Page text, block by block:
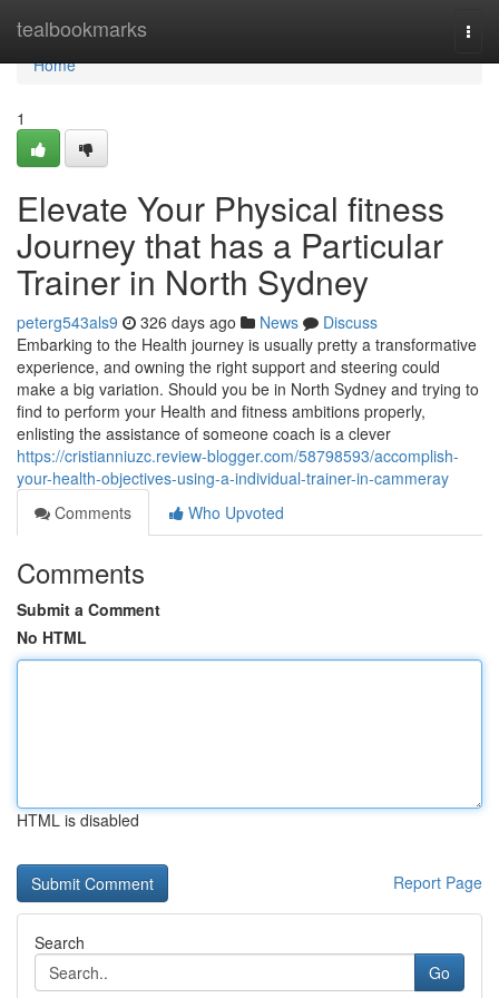
tealbookmarks
Home
Home
1
Elevate Your Physical fitness
Journey that has a Particular
Trainer in North Sydney
peterg543als9 326 days ago News
Discuss
Embarking to the Health journey is usually pretty a transformative
experience, and owning the right support and steering could
make a big variation. Should you be in North Sydney and trying to
find to perform your Health and fitness ambitions properly,
enlisting the assistance of someone coach is a clever
https://cristianniuzc.review-blogger.com/58798593/accomplish-
your-health-objectives-using-a-individual-trainer-in-cammeray
Comments
Who Upvoted
Comments
Submit a Comment
No HTML
HTML is disabled
Report Page
Search
Go